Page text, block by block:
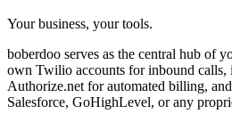
Your business, your tools.
boberdoo serves as the central hub of
own Twilio accounts for inbound calls,
Authorize.net for automated billing,
Salesforce, GoHighLevel, or any